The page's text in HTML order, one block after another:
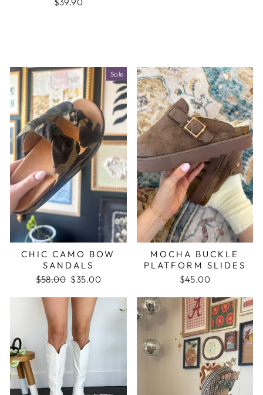
Sale
CHIC CAMO BOW
SANDALS
Regular
$58.00 Sale
$35.00
MOCHA BUCKLE
PLATFORM SLIDES
$45.00